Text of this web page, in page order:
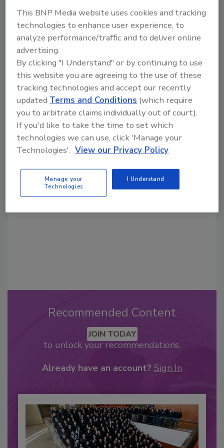
KEYWORDS: sparkling beverages
Share This Story
Looking for a reprint of this article?
order your copy today!
Recommended Content
JOIN TODAY
to unlock your recommendations.
Already have an account? Sign In
This BNP Media website uses cookies and tracking
technologies to enhance user experience, to
analyze performance/traffic and to deliver online
advertising.
By clicking "I Understand" or by continuing to use
this website you are agreeing to the use of these
tracking technologies and accept our recently
updatedTerms and Conditions (which require
you to arbitrate claims individually out of court).
If you'd like to take the time to set which
technologies we can use, click 'Manage your
Technologies'. View our Privacy Policy
Manage your
Technologies
I Understand